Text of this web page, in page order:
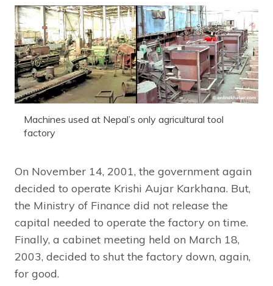
Machines used at Nepal’s only agricultural tool
factory
On November 14, 2001, the government again
decided to operate Krishi Aujar Karkhana. But,
the Ministry of Finance did not release the
capital needed to operate the factory on time.
Finally, a cabinet meeting held on March 18,
2003, decided to shut the factory down, again,
for good.